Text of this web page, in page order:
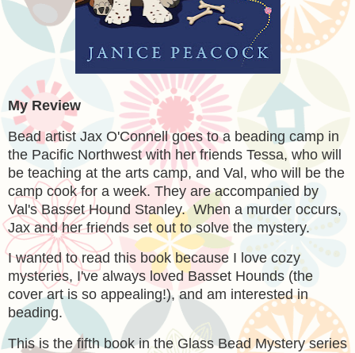
My Review
Bead artist Jax O'Connell goes to a beading camp in
the Pacific Northwest with her friends Tessa, who will
be teaching at the arts camp, and Val, who will be the
camp cook for a week. They are accompanied by
Val's Basset Hound Stanley. When a murder occurs,
Jax and her friends set out to solve the mystery.
I wanted to read this book because I love cozy
mysteries, I've always loved Basset Hounds (the
cover art is so appealing!), and am interested in
beading.
This is the fifth book in the Glass Bead Mystery series